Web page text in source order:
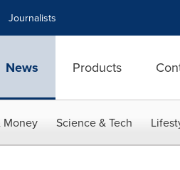
Journalists
News Products
Money Science & Tech